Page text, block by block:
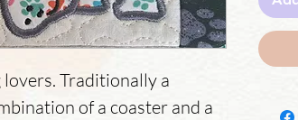
Traditionally a
of a coaster and a